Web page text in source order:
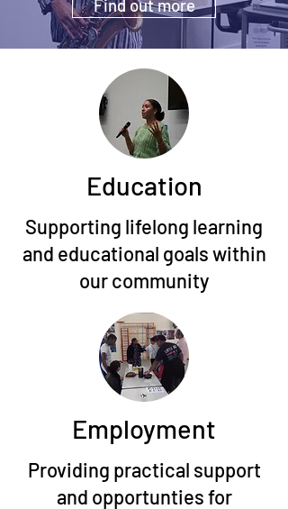
Find out more
Education
Supporting lifelong learning
and educational goals within
our community
Employment
Providing practical support
and opportunties for